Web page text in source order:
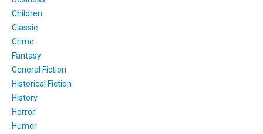
Children
Classic
Crime
Fantasy
General Fiction
Historical Fiction
History
Horror
Humor